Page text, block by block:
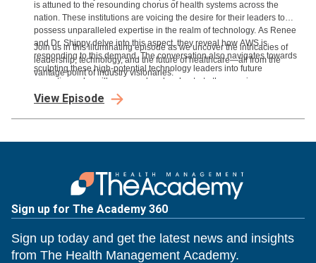
is attuned to the resounding chorus of health systems across the
nation. These institutions are voicing the desire for their leaders to
possess unparalleled expertise in the realm of technology. As Renee
and Dr. Shippy delve into this aspect, they reveal how AWS is
responding to this demand. The conversation also navigates towards
sculpting these high-potential technology leaders into future
executives who will command and orchestrate the ongoing
technological transformation.
Join us in this illuminating episode as we uncover the intricacies of
leadership, technology, and the future of healthcare—all from the
vantage point of industry visionaries.
View Episode
Sign up for The Academy 360
Sign up today and get the latest news and insights
from The Health Management Academy.